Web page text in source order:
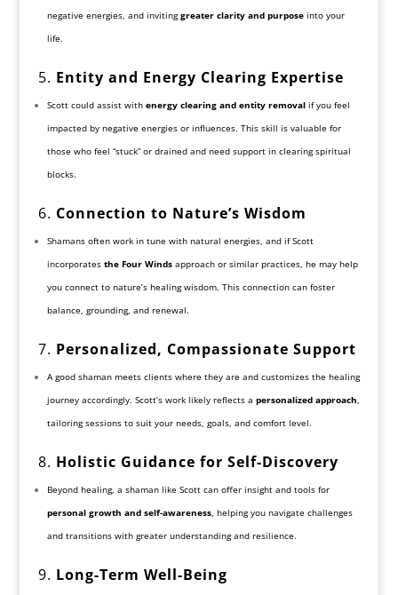
negative energies, and invitinggreater clarity and purposeinto your
life.
5. Entity and Energy Clearing Expertise
Scott could assist with energy clearing and entity removalif you feel
impacted by negative energies or influences. This skill is valuable for
those who feel “stuck” or drained and need support in clearing spiritual
blocks.
6. Connection to Nature’s Wisdom
Shamans often work in tune with natural energies, and if Scott
incorporates the Four Windsapproach or similar practices, he may help
you connect to nature’s healing wisdom. This connection can foster
balance, grounding, and renewal.
7. Personalized, Compassionate Support
A good shaman meets clients where they are and customizes the healing
journey accordingly. Scott’s work likely reflects a personalized approach,
tailoring sessions to suit your needs, goals, and comfort level.
8. Holistic Guidance for Self-Discovery
Beyond healing, a shaman like Scott can offer insight and tools for
personal growth and self-awareness, helping you navigate challenges
and transitions with greater understanding and resilience.
9. Long-Term Well-Being